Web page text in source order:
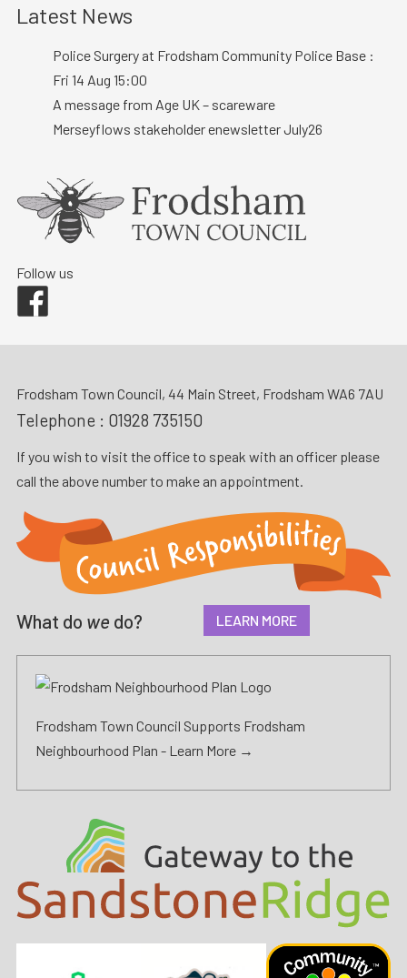
Latest News
Police Surgery at Frodsham Community Police Base :
Fri 14 Aug 15:00
A message from Age UK – scareware
Merseyflows stakeholder enewsletter July26
Follow us
Frodsham Town Council, 44 Main Street, Frodsham WA6 7AU
Telephone : 01928 735150
If you wish to visit the office to speak with an officer please
call the above number to make an appointment.
What do we do? LEARN MORE
Frodsham Town Council Supports Frodsham
Neighbourhood Plan - Learn More →